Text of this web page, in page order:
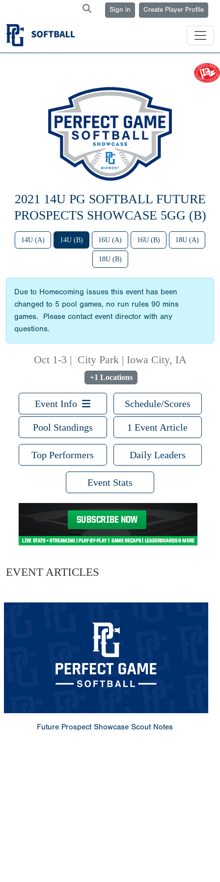
Sign in Create Player Profile
2021 14U PG SOFTBALL FUTURE
PROSPECTS SHOWCASE 5GG (B)
14U (A) 14U (B) 16U (A) 16U (B) 18U (A)
18U (B)
Due to Homecoming issues this event has been
changed to 5 pool games, no run rules 90 mins
games. Please contact event director with any
questions.
Oct 1-3 | City Park | Iowa City, IA
+1 Locations
Event Info Schedule/Scores
Pool Standings 1 Event Article
Top Performers Daily Leaders
Event Stats
EVENT ARTICLES
Future Prospect Showcase Scout Notes